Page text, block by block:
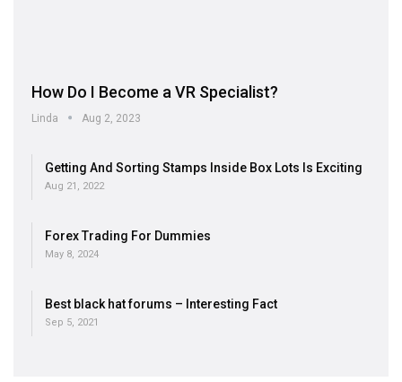
How Do I Become a VR Specialist?
Linda Aug 2, 2023
Getting And Sorting Stamps Inside Box Lots Is Exciting
Aug 21, 2022
Forex Trading For Dummies
May 8, 2024
Best black hat forums – Interesting Fact
Sep 5, 2021